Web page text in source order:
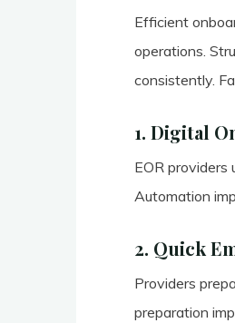
Efficient
operations.
consistently.
1. Digital
EOR
Automation
2. Quick
Providers
preparation